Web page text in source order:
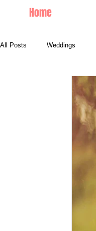
Home
All Posts Weddings